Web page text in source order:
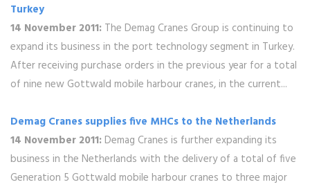
Turkey
14 November 2011: The Demag Cranes Group is continuing to
expand its business in the port technology segment in Turkey.
After receiving purchase orders in the previous year for a total
of nine new Gottwald mobile harbour cranes, in the current...
Demag Cranes supplies five MHCs to the Netherlands
14 November 2011: Demag Cranes is further expanding its
business in the Netherlands with the delivery of a total of five
Generation 5 Gottwald mobile harbour cranes to three major